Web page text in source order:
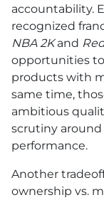
accountability.
recognized
NBA 2Kand
opportunities
products with
same time,
ambitious
scrutiny around
performance.
Another
ownership vs.